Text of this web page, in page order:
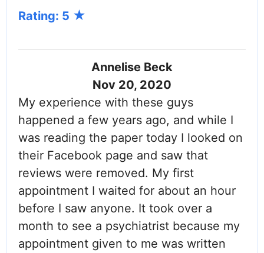
Rating: 5
Annelise Beck
Nov 20, 2020
My experience with these guys
happened a few years ago, and while I
was reading the paper today I looked on
their Facebook page and saw that
reviews were removed. My first
appointment I waited for about an hour
before I saw anyone. It took over a
month to see a psychiatrist because my
appointment given to me was written